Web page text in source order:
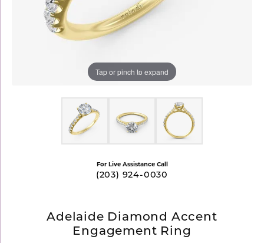
Tap or pinch to expand
For Live Assistance Call
(203) 924-0030
Adelaide Diamond Accent
Engagement Ring